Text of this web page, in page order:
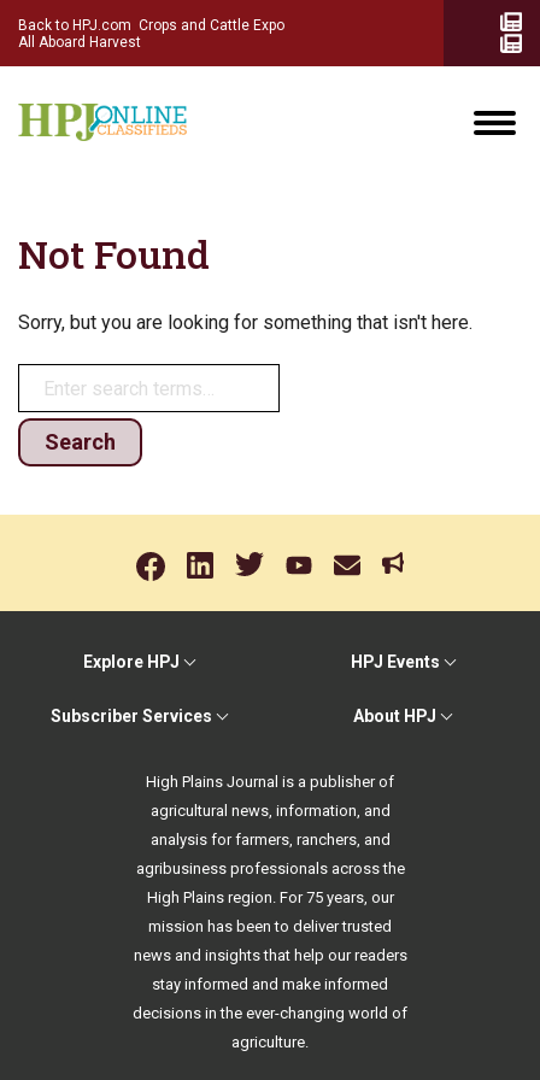
Back to HPJ.com Crops and Cattle Expo
All Aboard Harvest
Not Found
Sorry, but you are looking for something that isn't here.
Explore HPJ HPJ Events
Subscriber Services About HPJ
High Plains Journal is a publisher of
agricultural news, information, and
analysis for farmers, ranchers, and
agribusiness professionals across the
High Plains region. For 75 years, our
mission has been to deliver trusted
news and insights that help our readers
stay informed and make informed
decisions in the ever-changing world of
agriculture.